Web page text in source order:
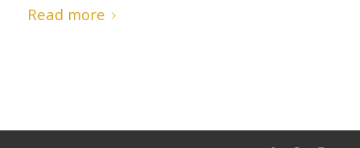
Read more